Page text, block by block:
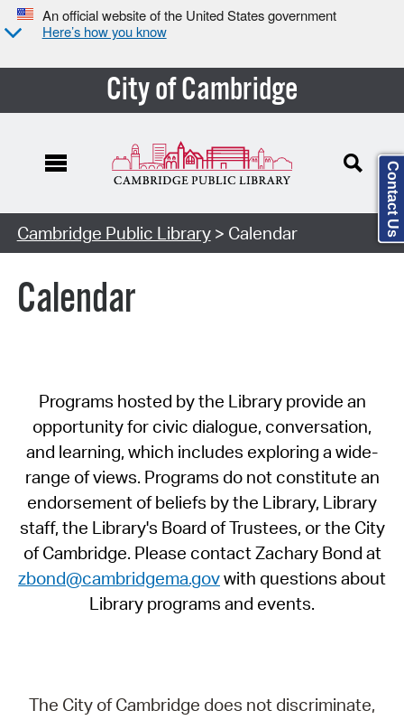
An official website of the United States government
Here’s how you know
City of Cambridge
Cambridge Public Library> Calendar
Calendar
Programs hosted by the Library provide an
opportunity for civic dialogue, conversation,
and learning, which includes exploring a wide-
range of views. Programs do not constitute an
endorsement of beliefs by the Library, Library
staff, the Library's Board of Trustees, or the City
of Cambridge. Please contact Zachary Bond at
zbond@cambridgema.govwith questions about
Library programs and events.
The City of Cambridge does not discriminate,
Contact Us